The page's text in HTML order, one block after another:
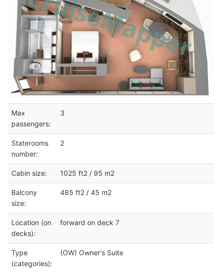
Max
passengers:
3
Staterooms
number:
2
Cabin size: 1025 ft2 / 95 m2
Balcony
size:
485 ft2 / 45 m2
Location (on
decks):
forward on deck 7
Type
(categories):
(OW) Owner's Suite